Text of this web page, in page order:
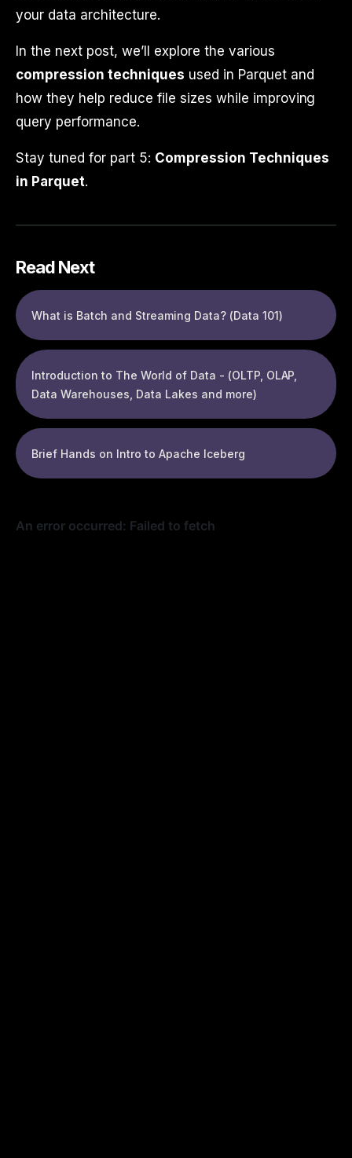
your data architecture.
In the next post, we’ll explore the various
compression techniques used in Parquet and
how they help reduce file sizes while improving
query performance.
Stay tuned for part 5: Compression Techniques
in Parquet.
Read Next
What is Batch and Streaming Data? (Data 101)
Introduction to The World of Data - (OLTP, OLAP,
Data Warehouses, Data Lakes and more)
Brief Hands on Intro to Apache Iceberg